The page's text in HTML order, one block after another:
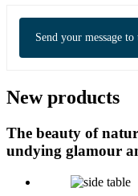
Send your message to
New products
The beauty of
undying glamour